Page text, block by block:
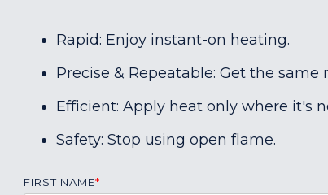
Rapid: Enjoy instant-on heating.
Precise & Repeatable: Get the same
Efficient: Apply heat only where it's
Safety: Stop using open flame.
FIRST NAME*